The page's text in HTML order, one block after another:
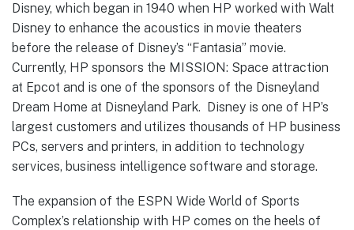
Disney, which began in 1940 when HP worked with Walt
Disney to enhance the acoustics in movie theaters
before the release of Disney’s “Fantasia” movie.
Currently, HP sponsors the MISSION: Space attraction
at Epcot and is one of the sponsors of the Disneyland
Dream Home at Disneyland Park. Disney is one of HP’s
largest customers and utilizes thousands of HP business
PCs, servers and printers, in addition to technology
services, business intelligence software and storage.
The expansion of the ESPN Wide World of Sports
Complex’s relationship with HP comes on the heels of